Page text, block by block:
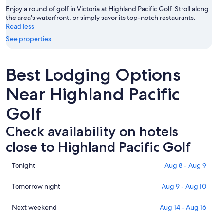
Enjoy a round of golf in Victoria at Highland Pacific Golf. Stroll along
the area's waterfront, or simply savor its top-notch restaurants.
Read less
See properties
Best Lodging Options
Near Highland Pacific
Golf
Check availability on hotels
close to Highland Pacific Golf
Check
prices
close
to
Highland
Tonight Aug 8 - Aug 9
Check
prices
close
Tomorrow night Aug 9 - Aug 10
Check
Next weekend Aug 14 - Aug 16